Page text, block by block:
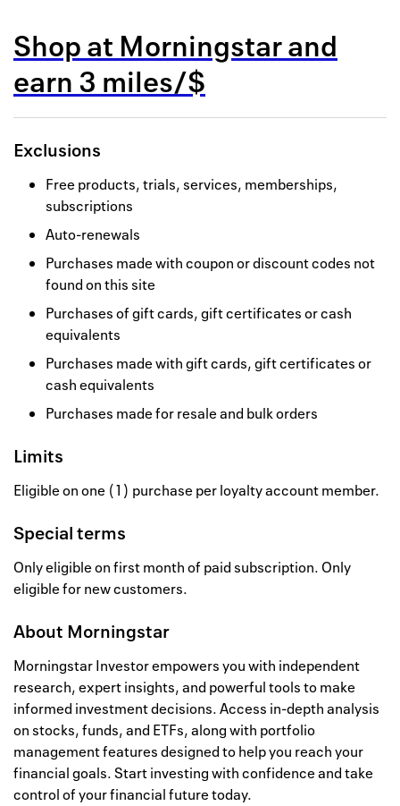
Shop at Morningstarand
earn 3 miles/$
Exclusions
Free products, trials, services, memberships,
subscriptions
Auto-renewals
Purchases made with coupon or discount codes not
found on this site
Purchases of gift cards, gift certificates or cash
equivalents
Purchases made with gift cards, gift certificates or
cash equivalents
Purchases made for resale and bulk orders
Limits
Eligible on one (1) purchase per loyalty account member.
Special terms
Only eligible on first month of paid subscription. Only
eligible for new customers.
About Morningstar
Morningstar Investor empowers you with independent
research, expert insights, and powerful tools to make
informed investment decisions. Access in-depth analysis
on stocks, funds, and ETFs, along with portfolio
management features designed to help you reach your
financial goals. Start investing with confidence and take
control of your financial future today.